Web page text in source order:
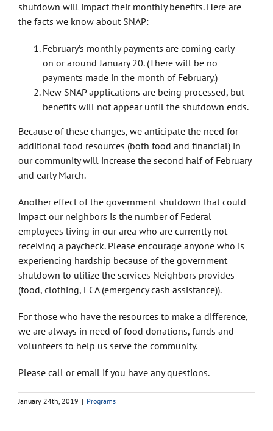
shutdown will impact their monthly benefits. Here are
the facts we know about SNAP:
February’s monthly payments are coming early –
on or around January 20. (There will be no
payments made in the month of February.)
New SNAP applications are being processed, but
benefits will not appear until the shutdown ends.
Because of these changes, we anticipate the need for
additional food resources (both food and financial) in
our community will increase the second half of February
and early March.
Another effect of the government shutdown that could
impact our neighbors is the number of Federal
employees living in our area who are currently not
receiving a paycheck. Please encourage anyone who is
experiencing hardship because of the government
shutdown to utilize the services Neighbors provides
(food, clothing, ECA (emergency cash assistance)).
For those who have the resources to make a difference,
we are always in need of food donations, funds and
volunteers to help us serve the community.
Please call or email if you have any questions.
January 24th, 2019 | Programs